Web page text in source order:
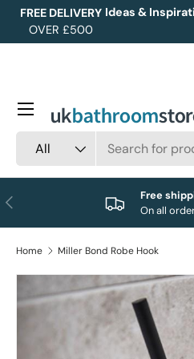
Skip to content
FREE DELIVERY
OVER £500
Ideas &
All
Menu
Previous
Free
On all
Home Miller Bond Robe Hook
Image 1 is now available in